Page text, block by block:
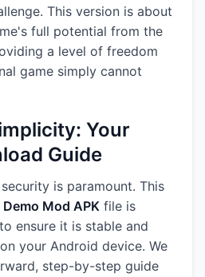
This version is about
full potential from the
a level of freedom
game simply cannot
Your
Guide
is paramount. This
Mod APK file is
ensure it is stable and
your Android device. We
step-by-step guide